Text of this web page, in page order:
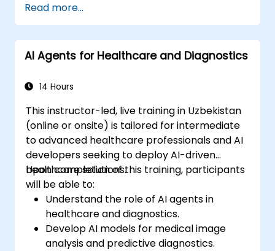
Read more...
AI Agents for Healthcare and Diagnostics
14 Hours
This instructor-led, live training in Uzbekistan
(online or onsite) is tailored for intermediate
to advanced healthcare professionals and AI
developers seeking to deploy AI-driven
healthcare solutions.
Upon completion of this training, participants
will be able to:
Understand the role of AI agents in
healthcare and diagnostics.
Develop AI models for medical image
analysis and predictive diagnostics.